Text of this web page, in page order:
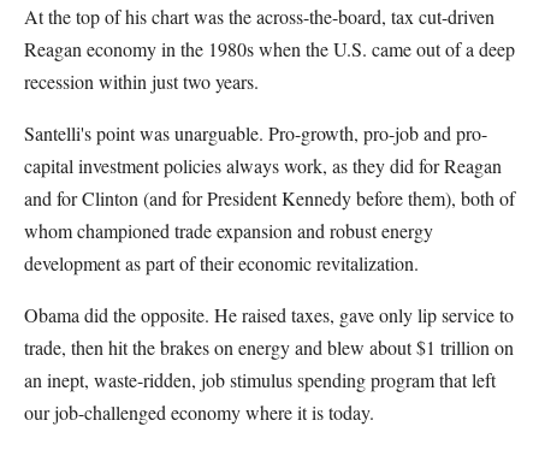
At the top of his chart was the across-the-board, tax cut-driven
Reagan economy in the 1980s when the U.S. came out of a deep
recession within just two years.
Santelli's point was unarguable. Pro-growth, pro-job and pro-
capital investment policies always work, as they did for Reagan
and for Clinton (and for President Kennedy before them), both of
whom championed trade expansion and robust energy
development as part of their economic revitalization.
Obama did the opposite. He raised taxes, gave only lip service to
trade, then hit the brakes on energy and blew about $1 trillion on
an inept, waste-ridden, job stimulus spending program that left
our job-challenged economy where it is today.